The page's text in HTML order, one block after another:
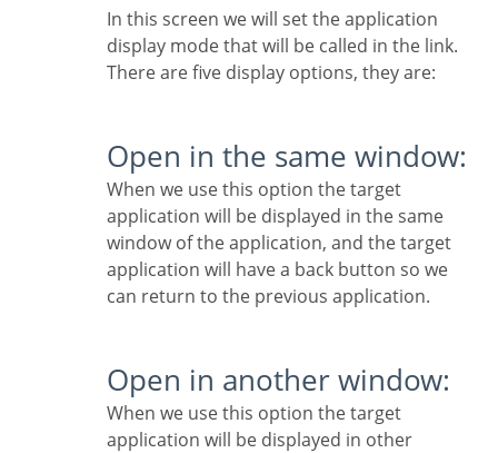
In this screen we will set the application
display mode that will be called in the link.
There are five display options, they are:
Open in the same window:
When we use this option the target
application will be displayed in the same
window of the application, and the target
application will have a back button so we
can return to the previous application.
Open in another window:
When we use this option the target
application will be displayed in other